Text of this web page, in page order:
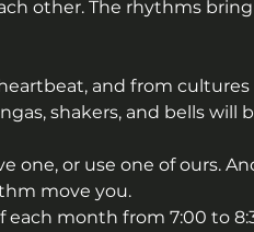
other. The rhythms
and from
shakers, and bells will
one, or use one of ours.
move you.
month from 7:00 to